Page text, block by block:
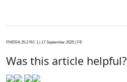
PIXERA 25.2 RC 1 | 17 September 2025 | FE
Was this article helpful?